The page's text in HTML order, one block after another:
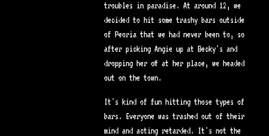
troubles in paradise. At around 12, we
decided to hit some trashy bars outside
of Peoria that we had never been to, so
after picking Angie up at Becky's and
dropping her off at her place, we headed
out on the town.
It's kind of fun hitting those types of
bars. Everyone was trashed out of their
mind and acting retarded. It's not the